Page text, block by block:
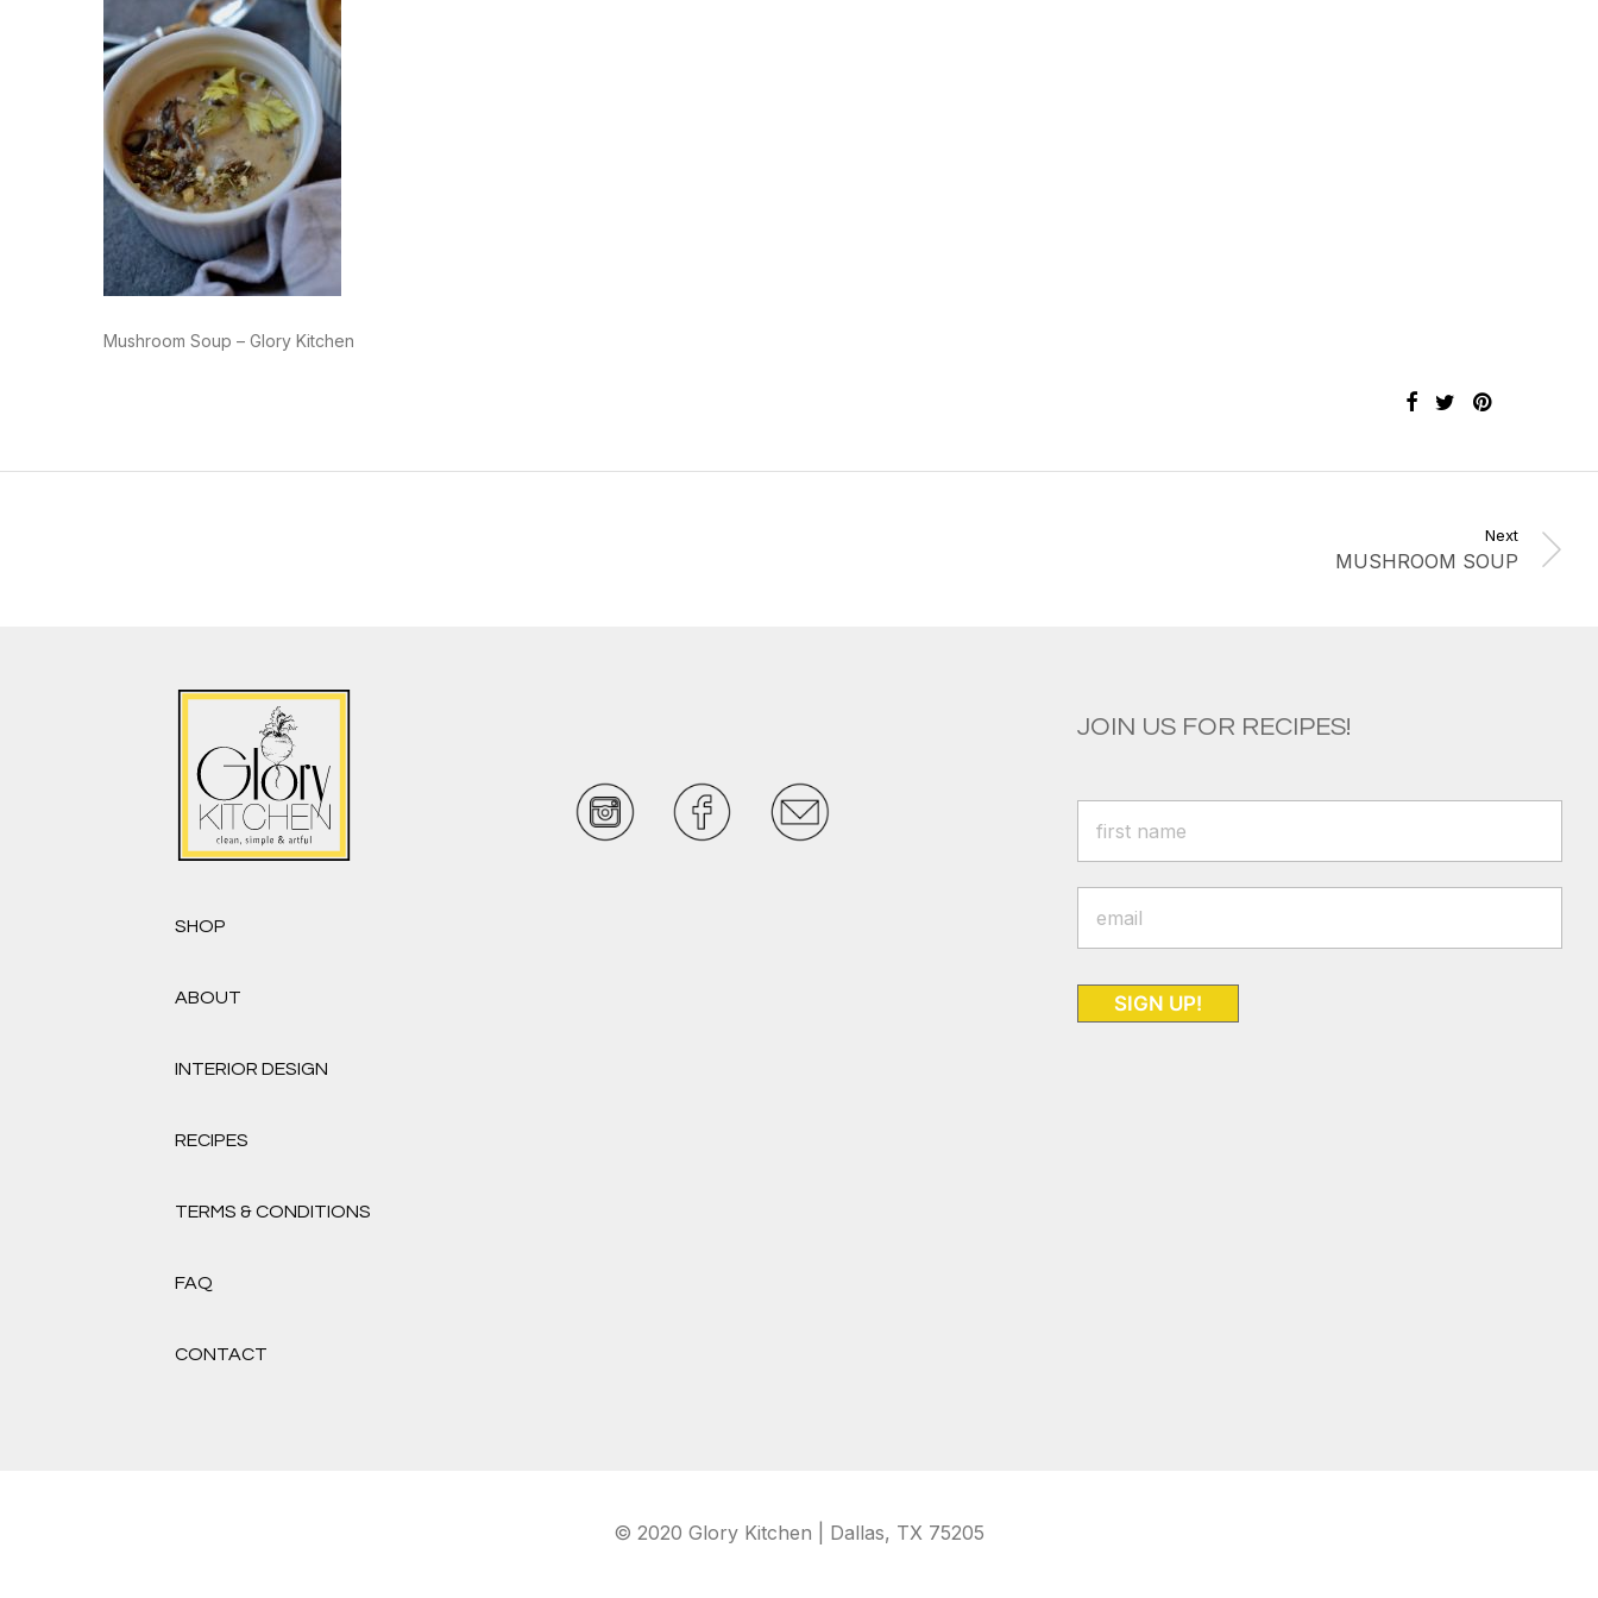
Mushroom Soup – Glory Kitchen
Next
MUSHROOM SOUP
SHOP
ABOUT
INTERIOR DESIGN
RECIPES
TERMS & CONDITIONS
FAQ
CONTACT
JOIN US FOR RECIPES!
SIGN UP!
© 2020 Glory Kitchen | Dallas, TX 75205